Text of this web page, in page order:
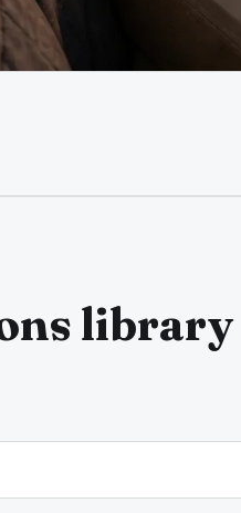
library